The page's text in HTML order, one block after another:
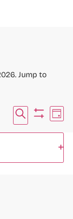
Jump to
Events
Search
Search
Hide
Day
Next Day